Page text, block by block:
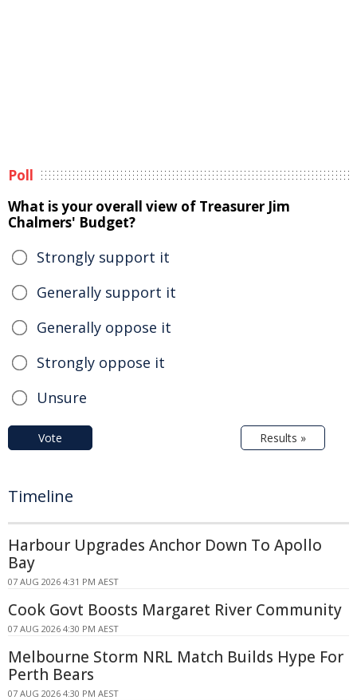
Poll
What is your overall view of Treasurer Jim
Chalmers' Budget?
Strongly support it
Generally support it
Generally oppose it
Strongly oppose it
Unsure
Vote Results »
Timeline
Harbour Upgrades Anchor Down To Apollo
Bay
07 AUG 2026 4:31 PM AEST
Cook Govt Boosts Margaret River Community
07 AUG 2026 4:30 PM AEST
Melbourne Storm NRL Match Builds Hype For
Perth Bears
07 AUG 2026 4:30 PM AEST